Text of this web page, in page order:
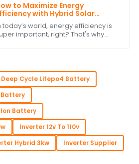
to Maximize Energy
with Hybrid Solar
Inverters
today’s world, energy efficiency is
important, right? That's why
Deep Cycle Lifepo4 Battery
Battery
Battery
Inverter 12v To 110v
Hybrid 3kw
Inverter Supplier